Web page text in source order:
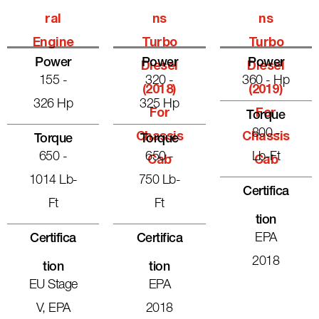
Ral
Engine
Power
155 -
326 Hp
Torque
650 -
1014 Lb-
Ft
Certifica
Tion
EU Stage
V, EPA
Ns
Turbo
Diesel
(2018)
For
Chassis
Cab
Power
320 -
325 Hp
Torque
650 -
750 Lb-
Ft
Certifica
Tion
EPA
2018
Ns
Turbo
Diesel
(2019)
For
Chassis
Cab
Power
360 - Hp
Torque
800 -
Lb-Ft
Certifica
Tion
EPA
2018